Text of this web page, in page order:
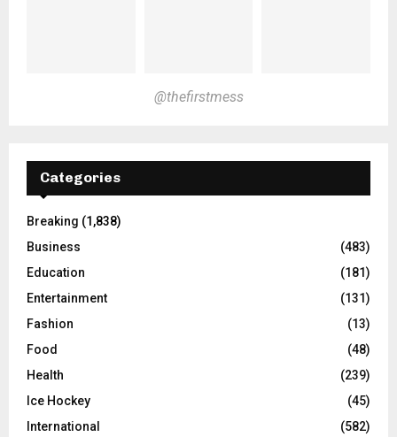
@thefirstmess
Categories
Breaking (1,838)
Business
(483)
Education
(181)
Entertainment
(131)
Fashion
(13)
Food
(48)
Health
(239)
Ice Hockey
(45)
International
(582)